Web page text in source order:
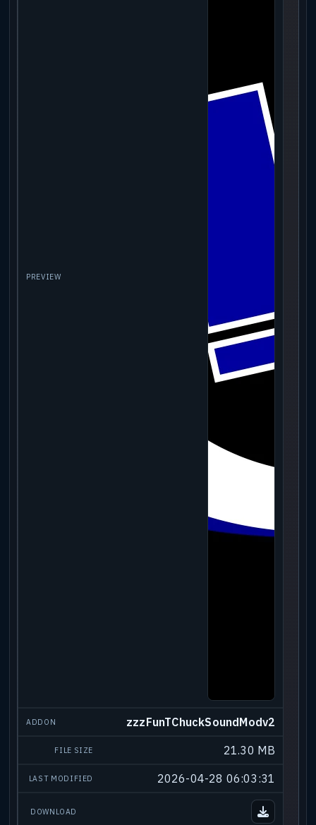
zzzFunTChuckSoundModv2
21.30 MB
2026-04-28 06:03:31